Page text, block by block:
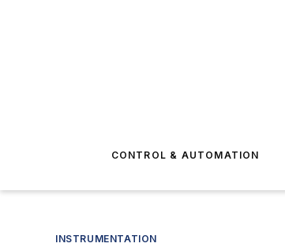
CONTROL & AUTOMATION
INSTRUMENTATION